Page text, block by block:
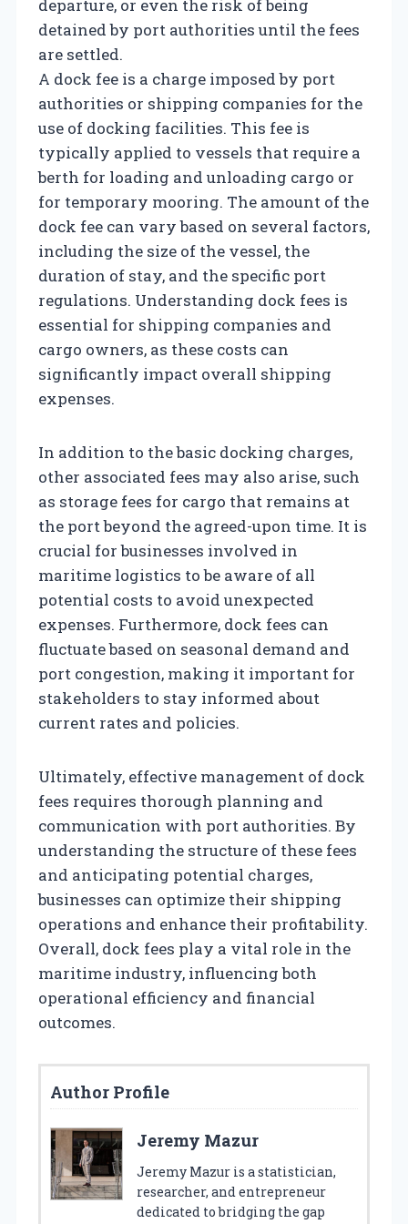
departure, or even the risk of being
detained by port authorities until the fees
are settled.
A dock fee is a charge imposed by port
authorities or shipping companies for the
use of docking facilities. This fee is
typically applied to vessels that require a
berth for loading and unloading cargo or
for temporary mooring. The amount of the
dock fee can vary based on several factors,
including the size of the vessel, the
duration of stay, and the specific port
regulations. Understanding dock fees is
essential for shipping companies and
cargo owners, as these costs can
significantly impact overall shipping
expenses.
In addition to the basic docking charges,
other associated fees may also arise, such
as storage fees for cargo that remains at
the port beyond the agreed-upon time. It is
crucial for businesses involved in
maritime logistics to be aware of all
potential costs to avoid unexpected
expenses. Furthermore, dock fees can
fluctuate based on seasonal demand and
port congestion, making it important for
stakeholders to stay informed about
current rates and policies.
Ultimately, effective management of dock
fees requires thorough planning and
communication with port authorities. By
understanding the structure of these fees
and anticipating potential charges,
businesses can optimize their shipping
operations and enhance their profitability.
Overall, dock fees play a vital role in the
maritime industry, influencing both
operational efficiency and financial
outcomes.
Author Profile
Jeremy Mazur
Jeremy Mazur is a statistician,
researcher, and entrepreneur
dedicated to bridging the gap